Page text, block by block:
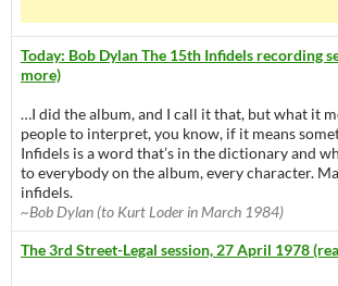
Today: Bob Dylan The 15th Infidels recording
more)
…I did the album, and I call it that, but what it
people to interpret, you know, if it means
Infidels is a word that’s in the dictionary and
to everybody on the album, every character.
infidels.
~Bob Dylan (to Kurt Loder in March 1984)
The 3rd Street-Legal session, 27 April 1978